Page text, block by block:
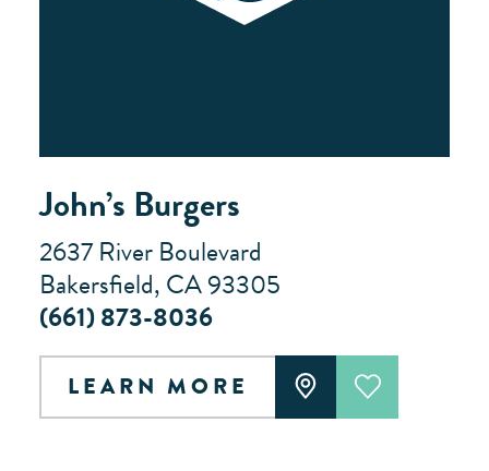
John’s Burgers
2637 River Boulevard
Bakersfield, CA 93305
(661) 873-8036
LEARN MORE